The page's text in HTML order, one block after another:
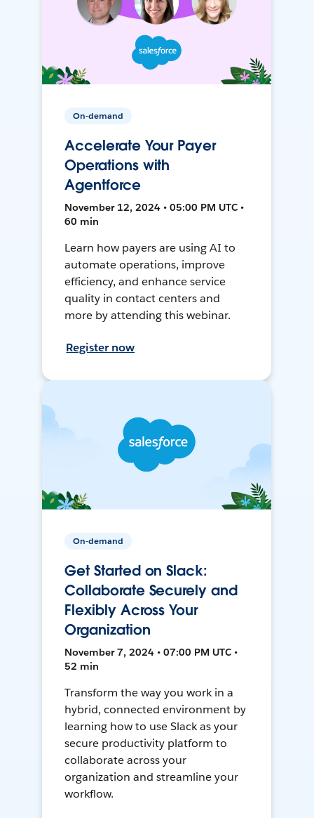
On-demand
Accelerate Your Payer
Operations with
Agentforce
November 12, 2024 • 05:00 PM UTC •
60 min
Learn how payers are using AI to
automate operations, improve
efficiency, and enhance service
quality in contact centers and
more by attending this webinar.
Register now
On-demand
Get Started on Slack:
Collaborate Securely and
Flexibly Across Your
Organization
November 7, 2024 • 07:00 PM UTC •
52 min
Transform the way you work in a
hybrid, connected environment by
learning how to use Slack as your
secure productivity platform to
collaborate across your
organization and streamline your
workflow.